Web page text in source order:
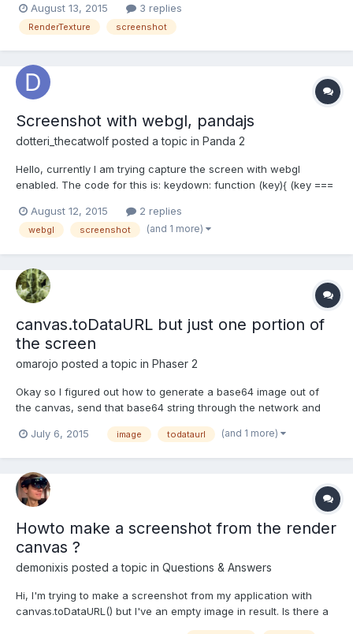
so that I can create a thumbnail. I have successfully been using
renderTexture.render(), but I run into proble...
August 13, 2015 3 replies
RenderTexture screenshot
Screenshot with webgl, pandajs
dotteri_thecatwolf posted a topic in Panda 2
Hello, currently I am trying capture the screen with webgl
enabled. The code for this is: keydown: function (key){ (key ===
opens a new tab with a black rectangle of the same size as the
game resolution, but nothing more. A way to make thi...
August 12, 2015 2 replies
webgl screenshot (and 1 more)
canvas.toDataURL but just one portion of
the screen
omarojo posted a topic in Phaser 2
Okay so I figured out how to generate a base64 image out of
the canvas, send that base64 string through the network and
take a screenshot ( .toDataURL( ) ) from just a specific section or
July 6, 2015 image todataurl (and 1 more)
Howto make a screenshot from the render
canvas ?
demonixis posted a topic in Questions & Answers
Hi, I'm trying to make a screenshot from my application with
canvas.toDataURL() but I've an empty image in result. Is there a